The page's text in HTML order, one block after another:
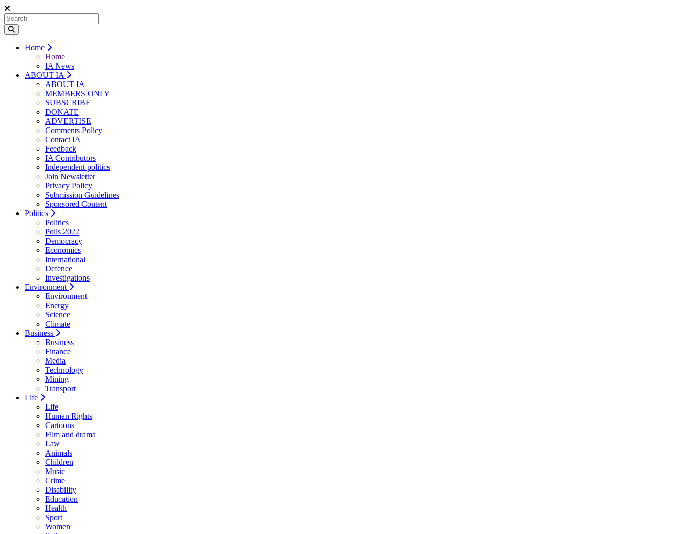
Home
Home
IA News
ABOUT IA
ABOUT IA
MEMBERS ONLY
SUBSCRIBE
DONATE
ADVERTISE
Comments Policy
Contact IA
Feedback
IA Contributors
Independent politics
Join Newsletter
Privacy Policy
Submission Guidelines
Sponsored Content
Politics
Politics
Polls 2022
Democracy
Economics
International
Defence
Investigations
Environment
Environment
Energy
Science
Climate
Business
Business
Finance
Media
Technology
Mining
Transport
Life
Life
Human Rights
Cartoons
Film and drama
Law
Animals
Children
Music
Crime
Disability
Education
Health
Sport
Women